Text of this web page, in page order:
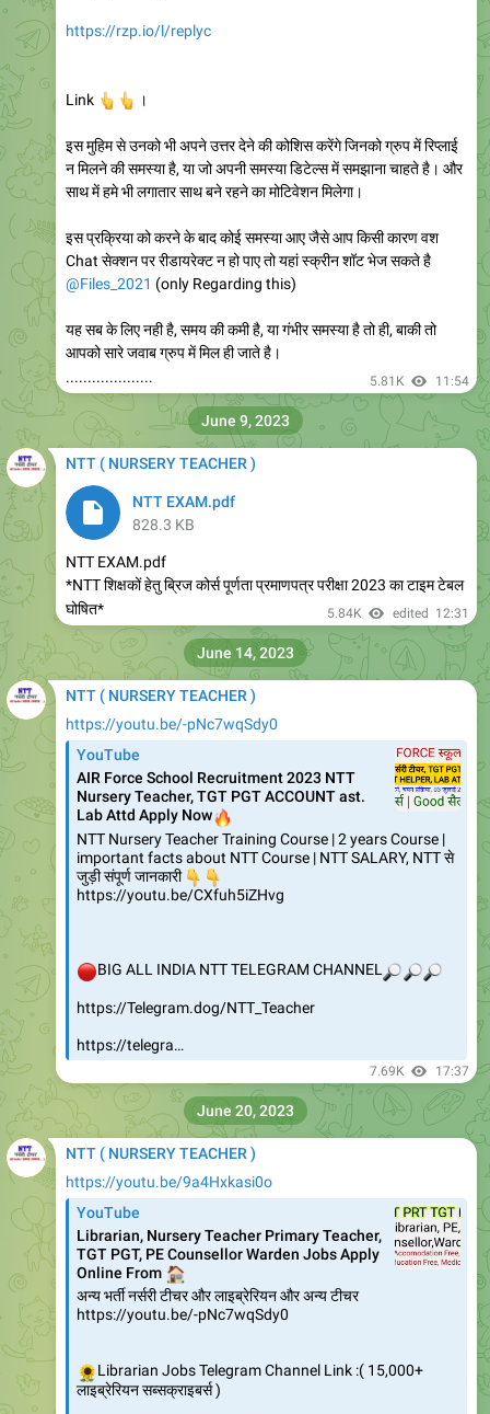
https://rzp.io/l/replyc
Link ।
इस मुहिम से उनको भी अपने उत्तर देने की कोशिस करेंगे जिनको ग्रुप में रिप्लाई
न मिलने की समस्या है, या जो अपनी समस्या डिटेल्स में समझाना चाहते है। और
साथ में हमे भी लगातार साथ बने रहने का मोटिवेशन मिलेगा।
इस प्रक्रिया को करने के बाद कोई समस्या आए जैसे आप किसी कारण वश
Chat सेक्शन पर रीडायरेक्ट न हो पाए तो यहां स्क्रीन शॉट भेज सकते है
@Files_2021 (only Regarding this)
यह सब के लिए नही है, समय की कमी है, या गंभीर समस्या है तो ही, बाकी तो
आपको सारे जवाब ग्रुप में मिल ही जाते है।
....................
5.81K 11:54
NTT ( NURSERY TEACHER )
NTT EXAM.pdf
828.3 KB
NTT EXAM.pdf
*NTT शिक्षकों हेतु ब्रिज कोर्स पूर्णता प्रमाणपत्र परीक्षा 2023 का टाइम टेबल
घोषित*
5.84K edited 12:31
June 9, 2023
NTT ( NURSERY TEACHER )
https://youtu.be/-pNc7wqSdy0
YouTube
AIR Force School Recruitment 2023 NTT
Nursery Teacher, TGT PGT ACCOUNT ast.
Lab Attd Apply Now
🔥
NTT Nursery Teacher Training Course | 2 years Course |
important facts about NTT Course | NTT SALARY, NTT से
जुड़ी संपूर्ण जानकारी
👇
👇
https://youtu.be/CXfuh5iZHvg
BIG ALL INDIA NTT TELEGRAM CHANNEL
🔎
🔎
🔎
https://Telegram.dog/NTT_Teacher
https://telegra…
7.69K 17:37
June 14, 2023
NTT ( NURSERY TEACHER )
https://youtu.be/9a4Hxkasi0o
YouTube
Librarian, Nursery Teacher Primary Teacher,
TGT PGT, PE Counsellor Warden Jobs Apply
Online From
🏠
अन्य भर्ती नर्सरी टीचर और लाइब्रेरियन और अन्य टीचर
https://youtu.be/-pNc7wqSdy0
Librarian Jobs Telegram Channel Link :( 15,000+
लाइब्रेरियन सब्सक्राइबर्स )
June 20, 2023